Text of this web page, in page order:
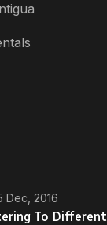
Dec, 2016
To Different